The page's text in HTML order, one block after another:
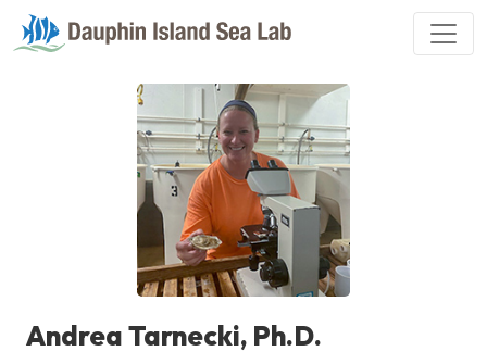
Andrea Tarnecki, Ph.D.